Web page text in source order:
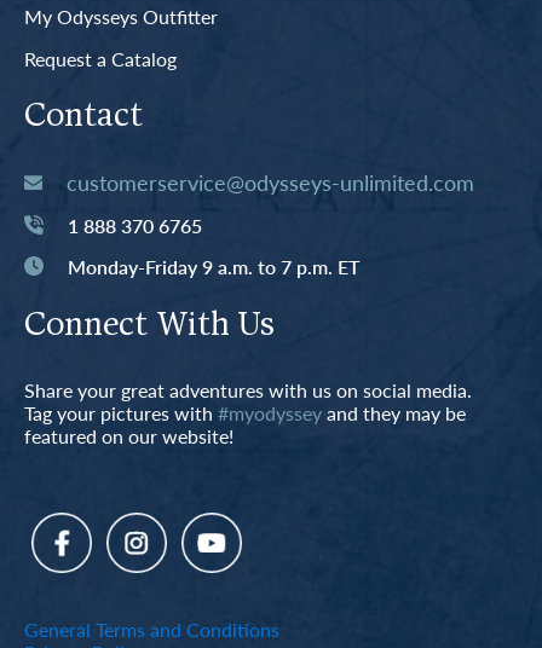
My Odysseys Outfitter
Request a Catalog
Contact
customerservice@odysseys-unlimited.com
1 888 370 6765
Monday-Friday 9 a.m. to 7 p.m. ET
Connect With Us
Share your great adventures with us on social media.
Tag your pictures with #myodysseyand they may be
featured on our website!
General Terms and Conditions